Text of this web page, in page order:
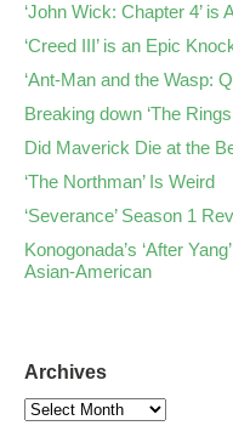
‘John Wick: Chapter 4’
‘Creed III’ is an Epic
‘Ant-Man and the Wasp:
Breaking down ‘The
Did Maverick Die at the
‘The Northman’ Is Weird
‘Severance’ Season 1
Konogonada’s ‘After
Asian-American
Archives